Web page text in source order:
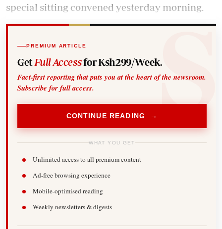
special sitting convened yesterday morning.
PREMIUM ARTICLE
Get Full Accessfor Ksh299/Week.
Fact-first reporting that puts you at the heart of the newsroom.
Subscribe for full access.
CONTINUE READING →
WHAT YOU GET
Unlimited access to all premium content
Ad-free browsing experience
Mobile-optimised reading
Weekly newsletters & digests